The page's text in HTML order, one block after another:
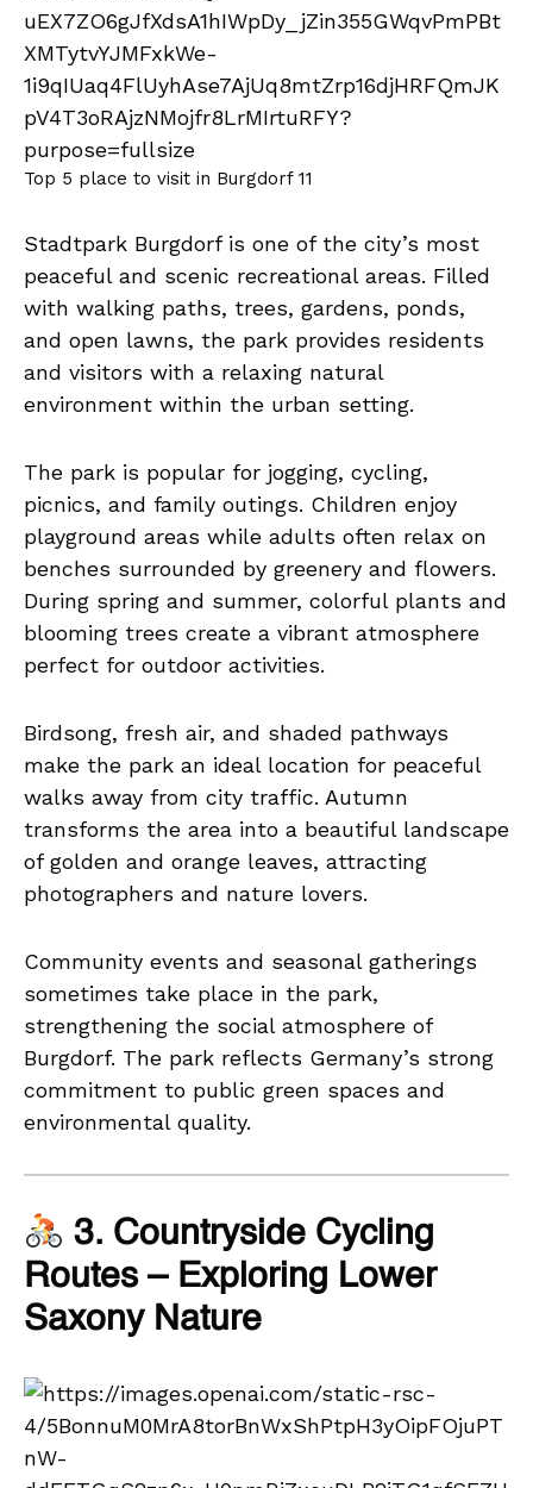
Top 5 place to visit in Burgdorf 11
Stadtpark Burgdorf is one of the city’s most
peaceful and scenic recreational areas. Filled
with walking paths, trees, gardens, ponds,
and open lawns, the park provides residents
and visitors with a relaxing natural
environment within the urban setting.
The park is popular for jogging, cycling,
picnics, and family outings. Children enjoy
playground areas while adults often relax on
benches surrounded by greenery and flowers.
During spring and summer, colorful plants and
blooming trees create a vibrant atmosphere
perfect for outdoor activities.
Birdsong, fresh air, and shaded pathways
make the park an ideal location for peaceful
walks away from city traffic. Autumn
transforms the area into a beautiful landscape
of golden and orange leaves, attracting
photographers and nature lovers.
Community events and seasonal gatherings
sometimes take place in the park,
strengthening the social atmosphere of
Burgdorf. The park reflects Germany’s strong
commitment to public green spaces and
environmental quality.
3. Countryside Cycling
Routes – Exploring Lower
Saxony Nature